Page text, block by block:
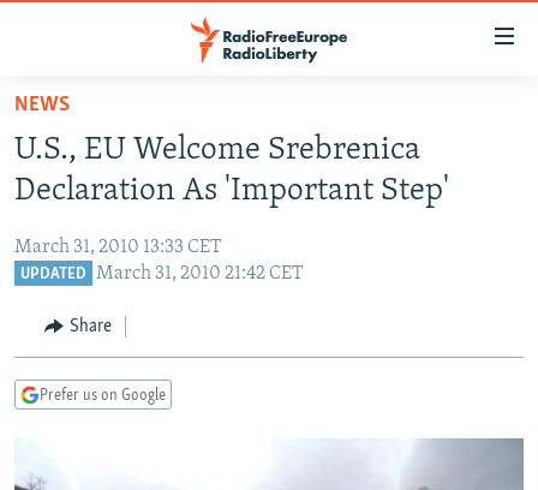
Skip
main
content
to
main
to
Search
TO READERS IN RUSSIA
RUSSIA PROGRAMMING
CURRENT TIME
CENTRAL ASIA
TAJIKISTAN
PAKISTAN
ARMENIA
CENTRAL/SE EUROPE
VISUALS
NEWS
U.S., EU Welcome Srebrenica
Declaration As 'Important Step'
March 31, 2010 13:33 CET
UPDATED March 31, 2010 21:42 CET
Share
Prefer us on Google